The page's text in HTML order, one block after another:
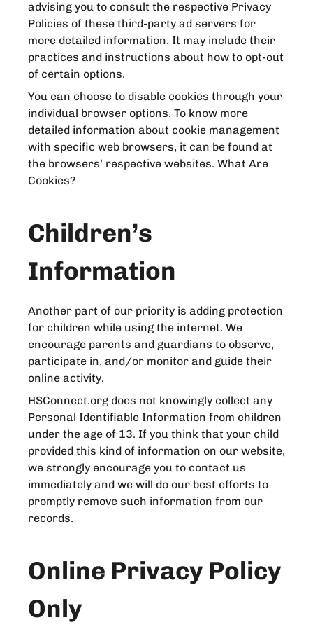
advising you to consult the respective Privacy
Policies of these third-party ad servers for
more detailed information. It may include their
practices and instructions about how to opt-out
of certain options.
You can choose to disable cookies through your
individual browser options. To know more
detailed information about cookie management
with specific web browsers, it can be found at
the browsers’ respective websites. What Are
Cookies?
Children’s
Information
Another part of our priority is adding protection
for children while using the internet. We
encourage parents and guardians to observe,
participate in, and/or monitor and guide their
online activity.
HSConnect.org does not knowingly collect any
Personal Identifiable Information from children
under the age of 13. If you think that your child
provided this kind of information on our website,
we strongly encourage you to contact us
immediately and we will do our best efforts to
promptly remove such information from our
records.
Online Privacy Policy
Only